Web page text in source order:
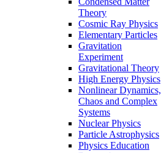
Theory
Cosmic Ray Physics
Elementary Particles
Gravitation
Experiment
Gravitational Theory
High Energy Physics
Nonlinear Dynamics,
Chaos and Complex
Systems
Nuclear Physics
Particle Astrophysics
Physics Education